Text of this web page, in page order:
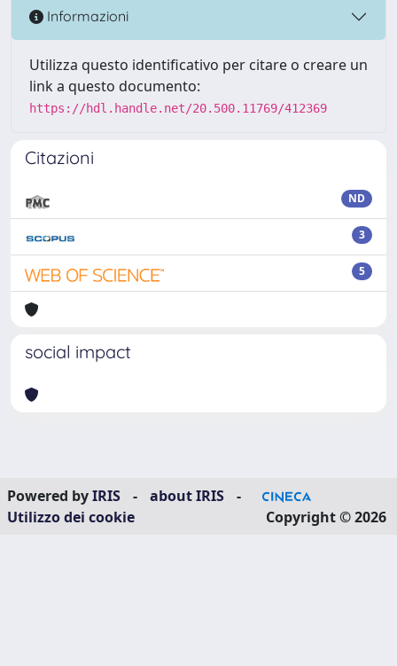
Informazioni
Utilizza questo identificativo per citare o creare un
link a questo documento:
https://hdl.handle.net/20.500.11769/412369
Citazioni
ND
3
5
social impact
Powered byIRIS - about IRIS
-
Utilizzo dei cookie
Copyright © 2026